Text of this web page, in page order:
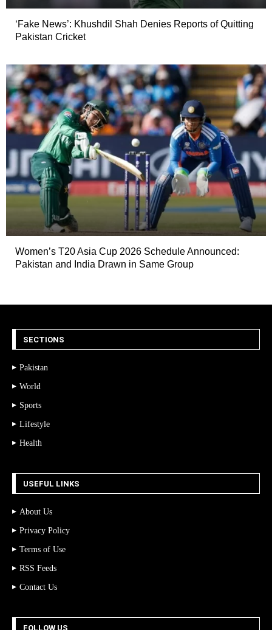
‘Fake News’: Khushdil Shah Denies Reports of Quitting
Pakistan Cricket
Women’s T20 Asia Cup 2026 Schedule Announced:
Pakistan and India Drawn in Same Group
SECTIONS
Pakistan
World
Sports
Lifestyle
Health
USEFUL LINKS
About Us
Privacy Policy
Terms of Use
RSS Feeds
Contact Us
FOLLOW US